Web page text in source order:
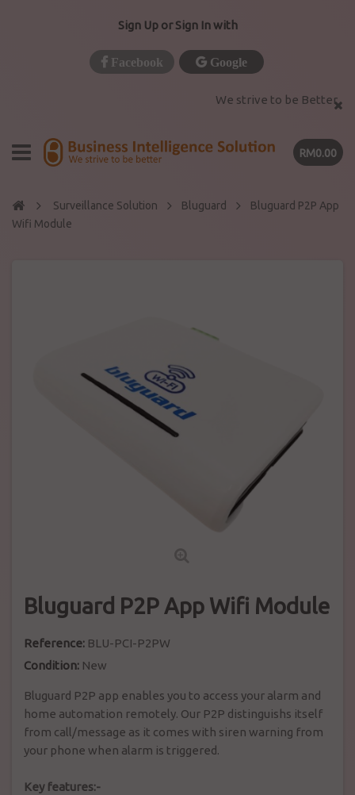
Sign Up or Sign In with
Facebook Google
We strive to be Better
RM0.00
Surveillance Solution Bluguard
Bluguard P2P App
Wifi Module
Bluguard P2P App Wifi Module
Reference: BLU-PCI-P2PW
Condition: New
Bluguard P2P app enables you to access your alarm and
home automation remotely. Our P2P distinguishs itself
from call/message as it comes with siren warning from
your phone when alarm is triggered.
Key features:-